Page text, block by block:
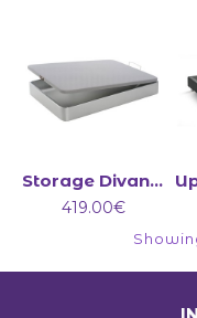
Storage Divan Bed Base
419.00€